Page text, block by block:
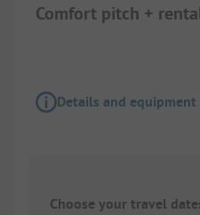
Comfort pitch +
Details and equipment
Choose your travel